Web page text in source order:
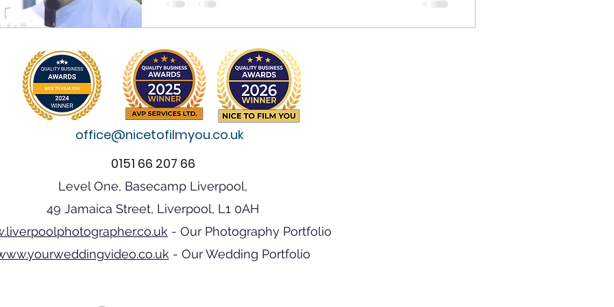
office@nicetofilmyou.co.uk
0151 66 207 66
Level One, Basecamp Liverpool,
49 Jamaica Street, Liverpool, L1 0AH
- Our Photography Portfolio
- Our Wedding Portfolio